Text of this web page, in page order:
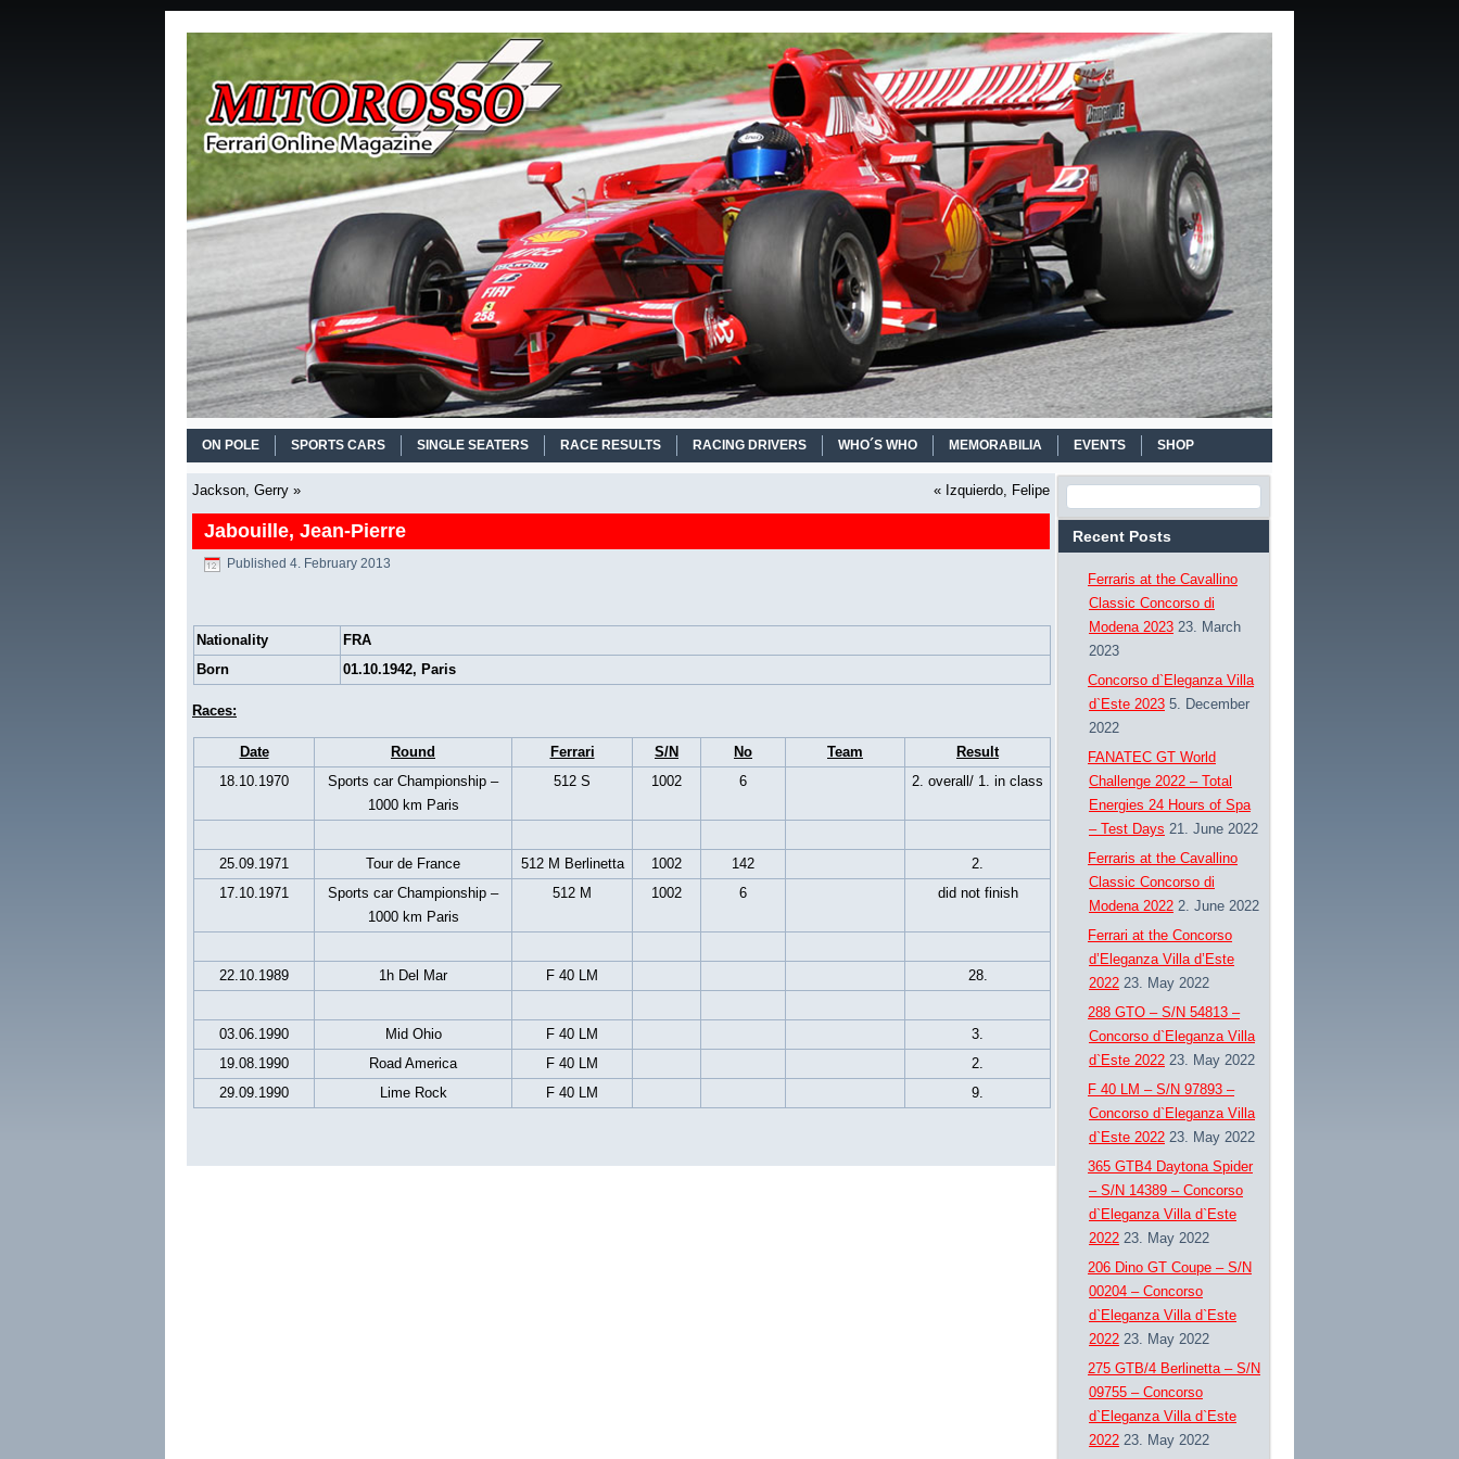
ON POLE SPORTS CARS SINGLE SEATERS RACE RESULTS RACING DRIVERS WHO´S WHO MEMORABILIA EVENTS SHOP
Jackson, Gerry » « Izquierdo, Felipe
Jabouille, Jean-Pierre
Published 4. February 2013
Nationality
FRA
Born
01.10.1942, Paris
Races:
Date Round Ferrari S/N No Team
Result
18.10.1970
Sports car Championship –
1000 km Paris
512 S 1002 6 2. overall/ 1. in class
25.09.1971 Tour de France 512 M Berlinetta 1002 142
2.
17.10.1971
Sports car Championship –
1000 km Paris
512 M 1002 6 did not finish
22.10.1989 1h Del Mar F 40 LM 28.
03.06.1990 Mid Ohio F 40 LM
3.
19.08.1990
Road America F 40 LM
2.
29.09.1990
Lime Rock F 40 LM 9.
Recent Posts
Ferraris at the Cavallino
Classic Concorso di
Modena 2023 23. March
2023
Concorso d`Eleganza Villa
d`Este 2023 5. December
2022
FANATEC GT World
Challenge 2022 – Total
Energies 24 Hours of Spa
– Test Days 21. June 2022
Ferraris at the Cavallino
Classic Concorso di
Modena 2022 2. June 2022
Ferrari at the Concorso
d’Eleganza Villa d’Este
2022 23. May 2022
288 GTO – S/N 54813 –
Concorso d`Eleganza Villa
d`Este 2022 23. May 2022
F 40 LM – S/N 97893 –
Concorso d`Eleganza Villa
d`Este 2022 23. May 2022
365 GTB4 Daytona Spider
– S/N 14389 – Concorso
d`Eleganza Villa d`Este
2022 23. May 2022
206 Dino GT Coupe – S/N
00204 – Concorso
d`Eleganza Villa d`Este
2022 23. May 2022
275 GTB/4 Berlinetta – S/N
09755 – Concorso
d`Eleganza Villa d`Este
2022 23. May 2022